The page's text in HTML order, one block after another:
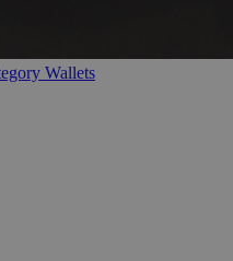
Wallets